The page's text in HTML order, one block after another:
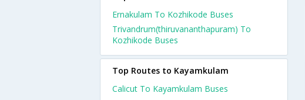
Ernakulam To Kozhikode Buses
Trivandrum(thiruvananthapuram) To
Kozhikode Buses
Top Routes to Kayamkulam
Calicut To Kayamkulam Buses